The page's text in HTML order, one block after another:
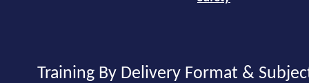
Training By Delivery Format &